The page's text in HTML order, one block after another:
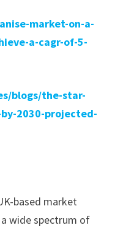
market-on-a-
a-cagr-of-5-
blogs/the-star-
2030-projected-
based market
wide spectrum of